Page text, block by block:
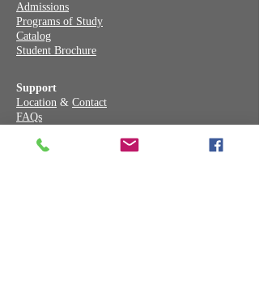
Admissions
Programs of Study
Catalog
Student Brochure
Support
Location & Contact
FAQs
School Performance Fact Sheet